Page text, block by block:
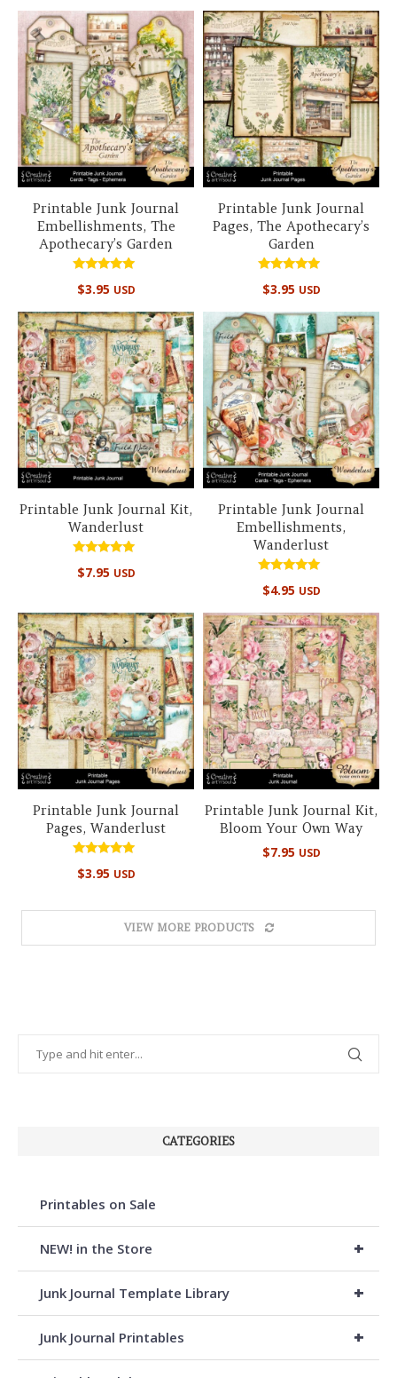
Printable Junk Journal
Embellishments, The
Apothecary’s Garden
5.00
$3.95 USD
Printable Junk Journal
Pages, The Apothecary’s
Garden
4.67
$3.95 USD
Printable Junk Journal Kit,
Wanderlust
5.00
$7.95 USD
Printable Junk Journal
Embellishments,
Wanderlust
5.00
$4.95 USD
Printable Junk Journal
Pages, Wanderlust
5.00
$3.95 USD
Printable Junk Journal Kit,
Bloom Your Own Way
$7.95 USD
VIEW MORE PRODUCTS
CATEGORIES
Printables on Sale
+
NEW! in the Store
+
Junk Journal Template Library
+
Junk Journal Printables